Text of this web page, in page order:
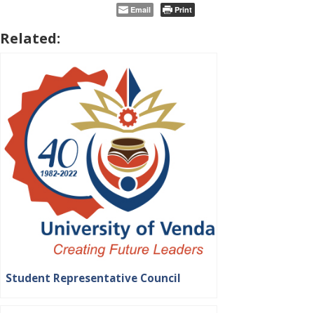
Email
Print
Related:
Student Representative Council